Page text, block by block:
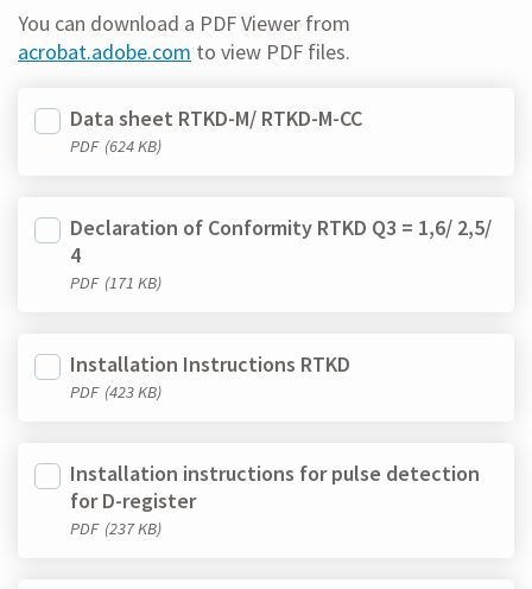
You can download a PDF Viewer from
acrobat.adobe.com to view PDF files.
Data sheet RTKD-M/ RTKD-M-CC
PDF (624 KB)
Declaration of Conformity RTKD Q3 = 1,6/ 2,5/
4
PDF (171 KB)
Installation Instructions RTKD
PDF (423 KB)
Installation instructions for pulse detection
for D-register
PDF (237 KB)